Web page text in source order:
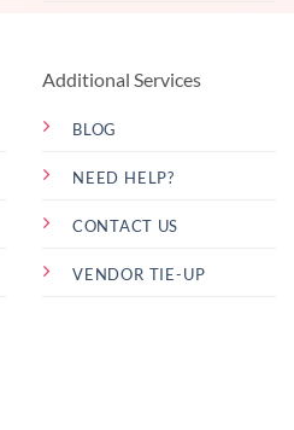
Additional Services
BLOG
NEED HELP?
CONTACT US
VENDOR TIE-UP